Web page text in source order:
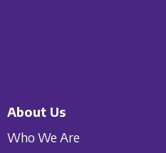
About Us
Who We Are